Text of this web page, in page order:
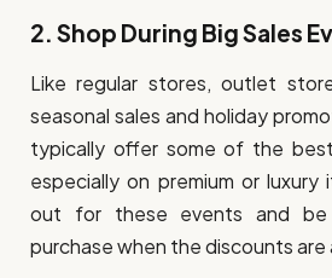
2. Shop During Big Sales
Like regular stores, outlet
seasonal sales and holiday
typically offer some of the
especially on premium or
out for these events and
purchase when the discounts